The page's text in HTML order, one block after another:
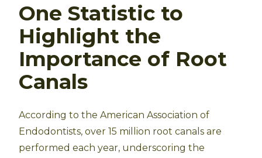
One Statistic to
Highlight the
Importance of Root
Canals
According to the American Association of
Endodontists, over 15 million root canals are
performed each year, underscoring the